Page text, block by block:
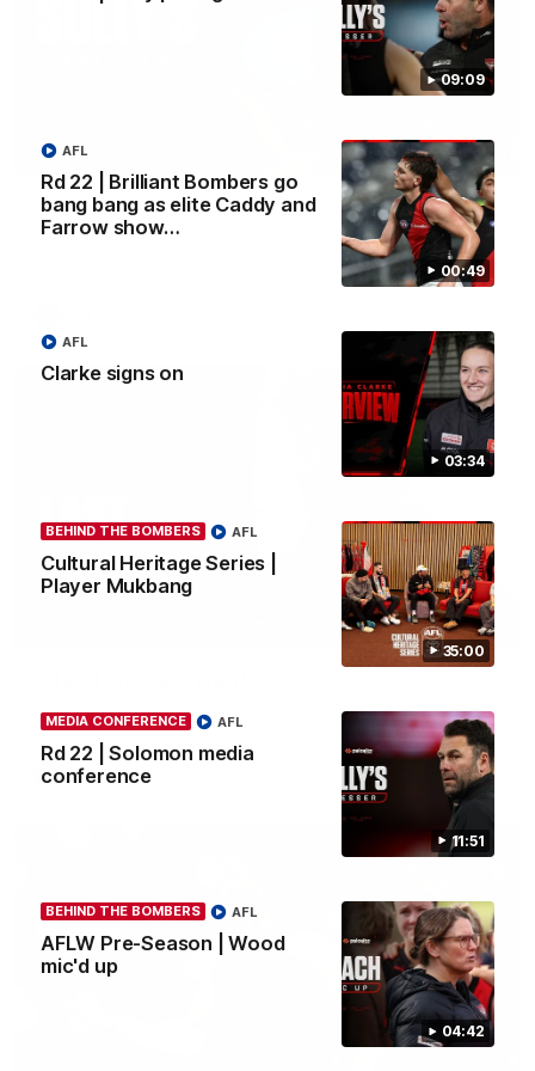
09:09
00:49
Rd 22 | Brilliant Bombers go
bang bang as elite Caddy and
Farrow show…
AFL
03:34
Clarke signs on
AFL
35:00
BEHIND THE BOMBERS
Cultural Heritage Series |
Player Mukbang
AFL
11:51
MEDIA CONFERENCE
Rd 22 | Solomon media
conference
AFL
04:42
BEHIND THE BOMBERS
AFLW Pre-Season | Wood
mic'd up
AFL
09:09
Rd 22 | Solly post-game
Watch Essendon’s press conference after round 22’s match
03:23
Hear from Nic Martin following Essendon's loss to the Cats.
AFL